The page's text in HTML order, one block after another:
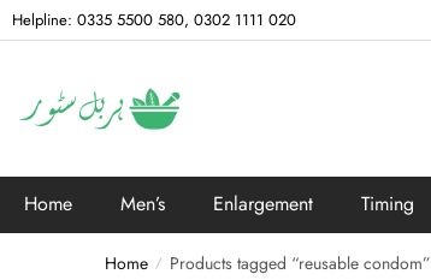
Helpline: 0335 5500 580, 0302 1111 020
Home Men’s Enlargement Timing
Home / Products tagged “reusable condom”